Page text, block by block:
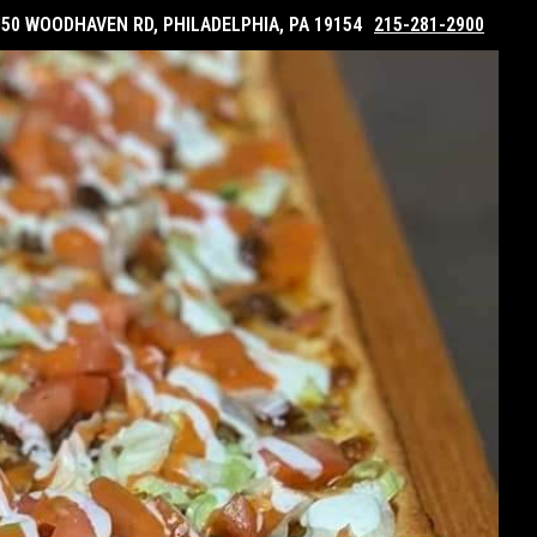
WOODHAVEN RD, PHILADELPHIA, PA 19154 215-281-2900